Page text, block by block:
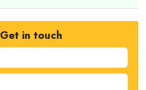
Get in touch